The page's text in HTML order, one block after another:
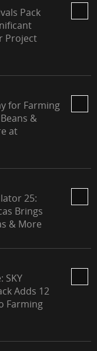
Pack
Project
for Farming
&
at
25:
Brings
& More
SKY
Adds 12
Farming